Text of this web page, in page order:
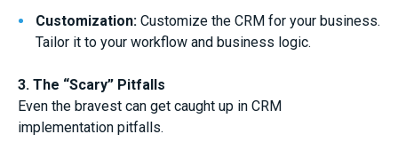
Customization: Customize the CRM for your business.
Tailor it to your workflow and business logic.
3. The “Scary” Pitfalls
Even the bravest can get caught up in CRM
implementation pitfalls.